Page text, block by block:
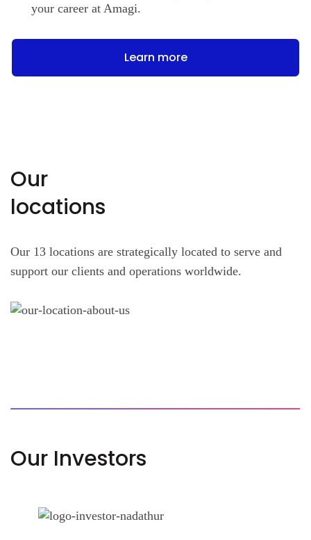
your career at Amagi.
Learn more
Our
locations
Our 13 locations are strategically located to serve and
support our clients and operations worldwide.
Our Investors